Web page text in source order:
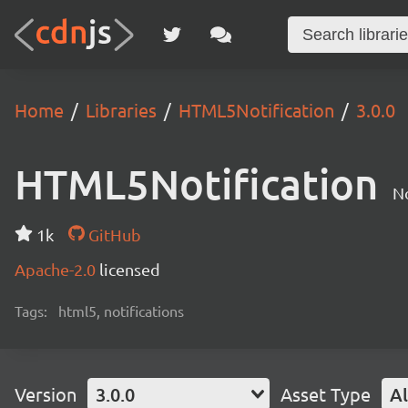
Home Libraries HTML5Notification 3.0.0
HTML5Notification
1k
GitHub
Apache-2.0 licensed
Tags: html5, notifications
Version 3.0.0 Asset Type